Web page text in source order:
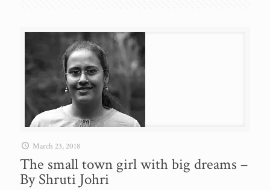
March 23, 2018
The small town girl with big dreams –
By Shruti Johri